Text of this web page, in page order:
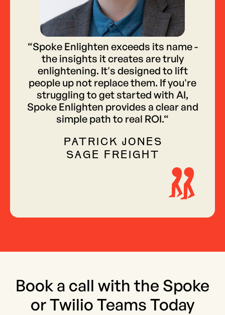
“Spoke Enlighten exceeds its name -
the insights it creates are truly
enlightening. It's designed to lift
people up not replace them. If you're
struggling to get started with AI,
Spoke Enlighten provides a clear and
simple path to real ROI.“
PATRICK JONES
SAGE FREIGHT
Book a call with the Spoke
or Twilio Teams Today